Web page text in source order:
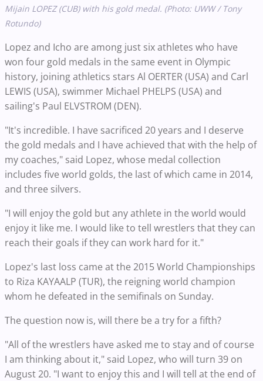
Mijain LOPEZ (CUB) with his gold medal. (Photo: UWW / Tony
Rotundo)
Lopez and Icho are among just six athletes who have
won four gold medals in the same event in Olympic
history, joining athletics stars Al OERTER (USA) and Carl
LEWIS (USA), swimmer Michael PHELPS (USA) and
sailing's Paul ELVSTROM (DEN).
"It's incredible. I have sacrificed 20 years and I deserve
the gold medals and I have achieved that with the help of
my coaches," said Lopez, whose medal collection
includes five world golds, the last of which came in 2014,
and three silvers.
"I will enjoy the gold but any athlete in the world would
enjoy it like me. I would like to tell wrestlers that they can
reach their goals if they can work hard for it."
Lopez's last loss came at the 2015 World Championships
to Riza KAYAALP (TUR), the reigning world champion
whom he defeated in the semifinals on Sunday.
The question now is, will there be a try for a fifth?
"All of the wrestlers have asked me to stay and of course
I am thinking about it," said Lopez, who will turn 39 on
August 20. "I want to enjoy this and I will tell at the end of